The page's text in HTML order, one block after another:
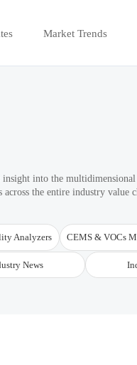
Market Trends
insight into the
the entire industry value
Analyzers CEMS & VOCs
News